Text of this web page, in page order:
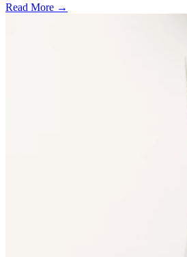
Read More →